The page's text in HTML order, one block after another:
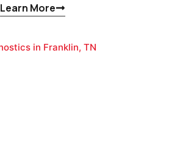
Learn More